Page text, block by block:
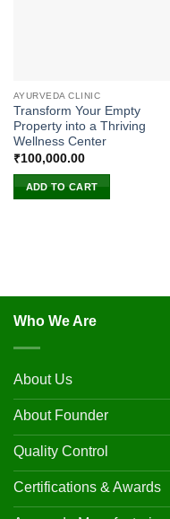
AYURVEDA CLINIC
Transform Your Empty
Property into a Thriving
Wellness Center
₹100,000.00
ADD TO CART
Who We Are
About Us
About Founder
Quality Control
Certifications & Awards